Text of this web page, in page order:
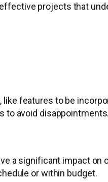
projects that
features to be
to avoid disappointments.
a significant impact on
or within budget.